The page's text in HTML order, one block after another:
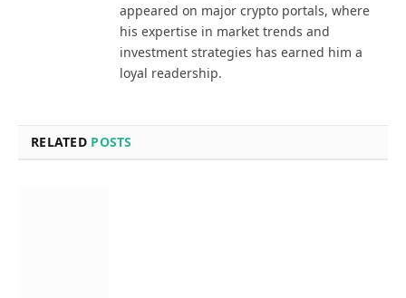
appeared on major crypto portals, where
his expertise in market trends and
investment strategies has earned him a
loyal readership.
RELATED POSTS